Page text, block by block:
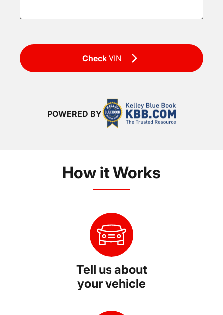
CheckVIN
POWERED BY
How it Works
Tell us about
your vehicle